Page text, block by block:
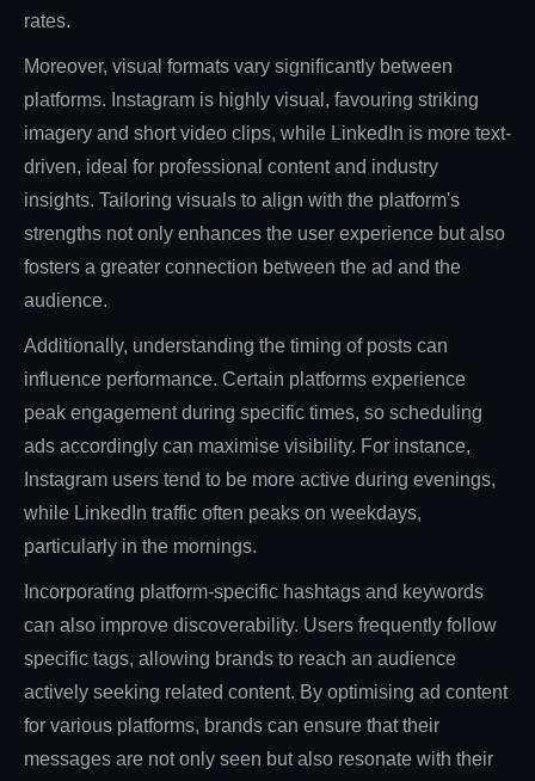
rates.
Moreover, visual formats vary significantly between
platforms. Instagram is highly visual, favouring striking
imagery and short video clips, while LinkedIn is more text-
driven, ideal for professional content and industry
insights. Tailoring visuals to align with the platform's
strengths not only enhances the user experience but also
fosters a greater connection between the ad and the
audience.
Additionally, understanding the timing of posts can
influence performance. Certain platforms experience
peak engagement during specific times, so scheduling
ads accordingly can maximise visibility. For instance,
Instagram users tend to be more active during evenings,
while LinkedIn traffic often peaks on weekdays,
particularly in the mornings.
Incorporating platform-specific hashtags and keywords
can also improve discoverability. Users frequently follow
specific tags, allowing brands to reach an audience
actively seeking related content. By optimising ad content
for various platforms, brands can ensure that their
messages are not only seen but also resonate with their